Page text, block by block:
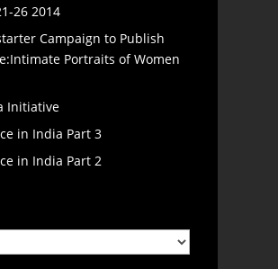
26 2014
Campaign to Publish
Portraits of Women
Initiative
in India Part 3
in India Part 2